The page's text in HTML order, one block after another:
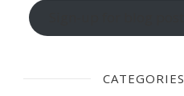
CATEGORIES